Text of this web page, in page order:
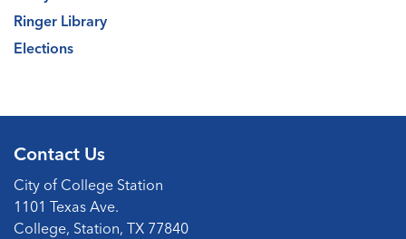
Ringer Library
Elections
Contact Us
City of College Station
1101 Texas Ave.
College, Station, TX 77840